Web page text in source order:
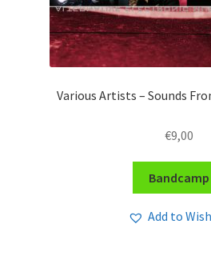
Various Artists – Sounds
€9,00
Bandcamp
Add to